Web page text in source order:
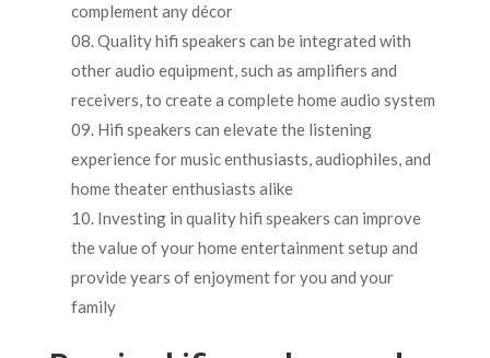
complement any décor
Quality hifi speakers can be integrated with
other audio equipment, such as amplifiers and
receivers, to create a complete home audio system
Hifi speakers can elevate the listening
experience for music enthusiasts, audiophiles, and
home theater enthusiasts alike
Investing in quality hifi speakers can improve
the value of your home entertainment setup and
provide years of enjoyment for you and your
family